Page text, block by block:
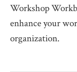
Workshop
enhance your
organization.